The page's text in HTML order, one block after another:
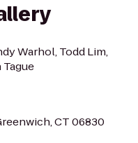
Warhol, Todd Lim,
CT 06830